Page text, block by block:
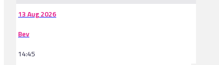
13 Aug 2026
Bev
14:45